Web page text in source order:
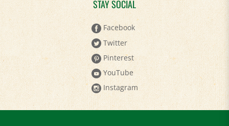
Facebook
Twitter
Pinterest
YouTube
Instagram